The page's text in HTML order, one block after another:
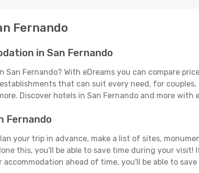
Fernando
in San Fernando
San Fernando? With eDreams you can compare
that can suit every need, for
Discover hotels in San Fernando and more with
Fernando
your trip in advance, make a list of sites,
this, you'll be able to save time during your
accommodation ahead of time, you'll be able to